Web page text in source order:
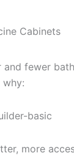
Cabinets
and fewer
why:
basic
more